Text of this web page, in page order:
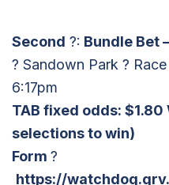
Second ?: Bundle Bet
? Sandown Park ?
6:17pm
TAB fixed odds: $1.80
selections to win)
Form ?
https://